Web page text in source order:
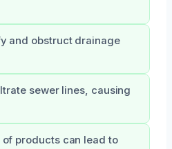
and obstruct drainage
sewer lines, causing
products can lead to